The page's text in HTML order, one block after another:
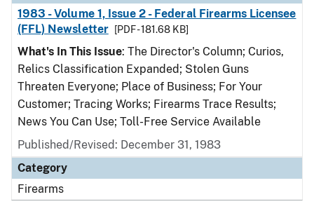
1983 - Volume 1, Issue 2 - Federal Firearms Licensee
(FFL) Newsletter
[PDF - 181.68 KB]
What's In This Issue: The Director's Column; Curios,
Relics Classification Expanded; Stolen Guns
Threaten Everyone; Place of Business; For Your
Customer; Tracing Works; Firearms Trace Results;
News You Can Use; Toll-Free Service Available
Published/Revised: December 31, 1983
Category
Firearms